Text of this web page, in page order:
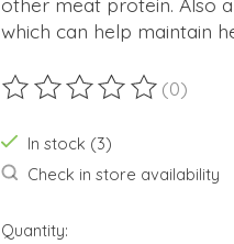
which can help maintain
The rating of this product
(0)
In stock (3)
Check in store availability
Quantity: